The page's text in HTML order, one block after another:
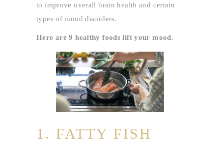
to improve overall brain health and certain
types of mood disorders.
Here are 9 healthy foods lift your mood.
1. FATTY FISH